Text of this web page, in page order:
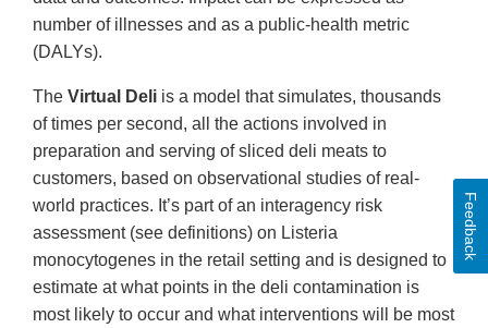
number of illnesses and as a public-health metric
(DALYs).
The Virtual Deli is a model that simulates, thousands
of times per second, all the actions involved in
preparation and serving of sliced deli meats to
customers, based on observational studies of real-
world practices. It’s part of an interagency risk
assessment (see definitions) on Listeria
monocytogenes in the retail setting and is designed to
estimate at what points in the deli contamination is
most likely to occur and what interventions will be most
Feedback